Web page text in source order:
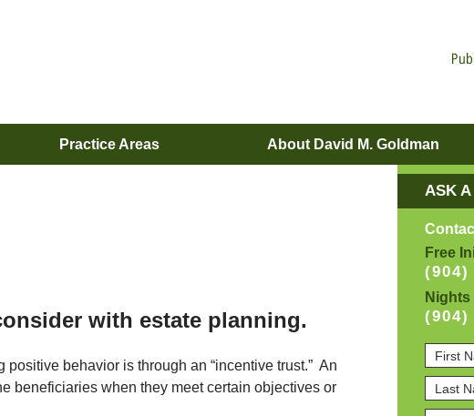
Practice Areas About David M. Goldman
with estate planning.
behavior is through an “incentive trust.” An
beneficiaries when they meet certain objectives or
ASK A
Free
(904)
(904)